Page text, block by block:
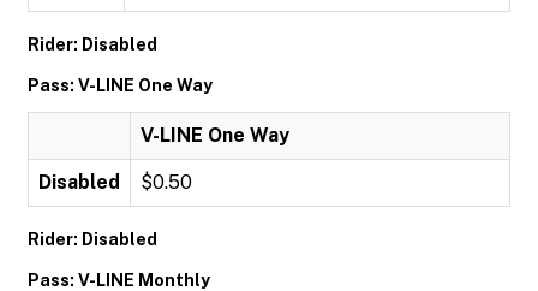
Rider: Disabled
Pass: V-LINE One Way
V-LINE One Way
Disabled $0.50
Rider: Disabled
Pass: V-LINE Monthly